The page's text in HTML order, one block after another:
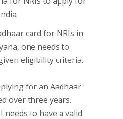
card for NRIs in
one needs to
eligibility criteria:
for an Aadhaar
over three years.
needs to have a valid